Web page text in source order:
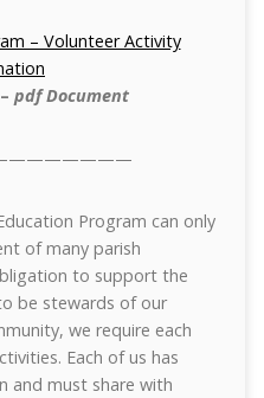
– Volunteer Activity
– pdf Document
Program can only
of many parish
to support the
be stewards of our
we require each
Each of us has
and must share with